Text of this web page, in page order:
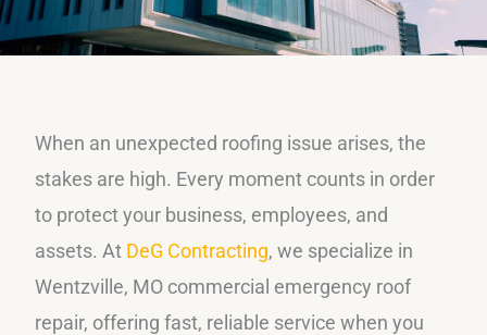
When an unexpected roofing issue arises, the
stakes are high. Every moment counts in order
to protect your business, employees, and
assets. At DeG Contracting, we specialize in
Wentzville, MO commercial emergency roof
repair, offering fast, reliable service when you